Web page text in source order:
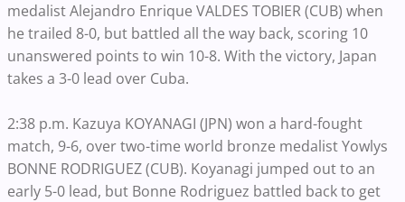
medalist Alejandro Enrique VALDES TOBIER (CUB) when
he trailed 8-0, but battled all the way back, scoring 10
unanswered points to win 10-8. With the victory, Japan
takes a 3-0 lead over Cuba.
2:38 p.m. Kazuya KOYANAGI (JPN) won a hard-fought
match, 9-6, over two-time world bronze medalist Yowlys
BONNE RODRIGUEZ (CUB). Koyanagi jumped out to an
early 5-0 lead, but Bonne Rodriguez battled back to get